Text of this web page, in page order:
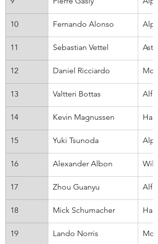
10 Fernando Alonso
11 Sebastian Vettel
12 Daniel Ricciardo
13 Valtteri Bottas Alfa
14 Kevin Magnussen Haas
15 Yuki Tsunoda
16 Alexander Albon
17 Zhou Guanyu Alfa
18 Mick Schumacher Haas
19 Lando Norris